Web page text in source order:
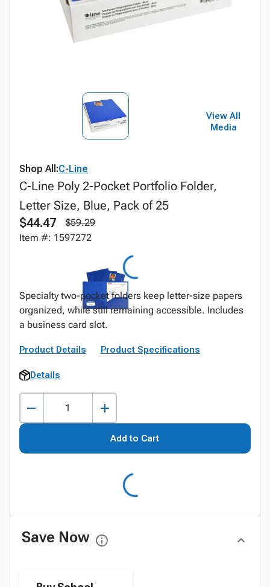
View All
Media
Shop All:C-Line
C-Line Poly 2-Pocket Portfolio Folder,
Letter Size, Blue, Pack of 25
$44.47
$59.29
Item #: 1597272
Specialty two-pocket folders keep letter-size papers
organized, while still remaining accessible. Includes
a business card slot.
Product Details Product Specifications
Details
Add to Cart
Save Now